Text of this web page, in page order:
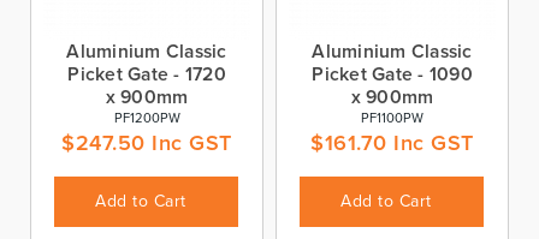
Aluminium Classic
Picket Gate - 1720
x 900mm
PF1200PW
$247.50 Inc GST
Add to Cart
Aluminium Classic
Picket Gate - 1090
x 900mm
PF1100PW
$161.70 Inc GST
Add to Cart